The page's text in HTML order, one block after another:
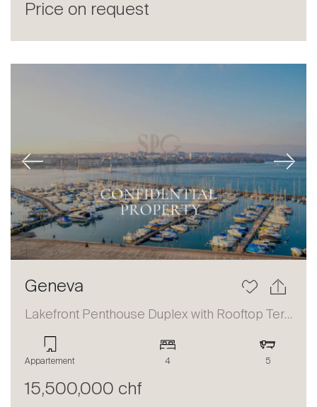
Price on request
Previous Next
Geneva
Lakefront Penthouse Duplex with Rooftop Terrace and Panoramic Views
Appartement 4 5
15,500,000 chf